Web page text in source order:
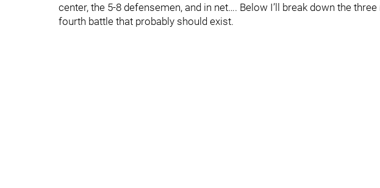
center, the 5-8 defensemen, and in net…. Below I’ll break down the
fourth battle that probably should exist.